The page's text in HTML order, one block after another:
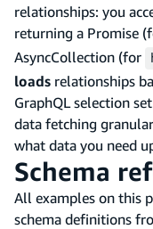
relationships: you
returning a Promise
AsyncCollection (for
loads relationships
GraphQL selection
data fetching
what data you need
Schema
All examples on this
schema definitions